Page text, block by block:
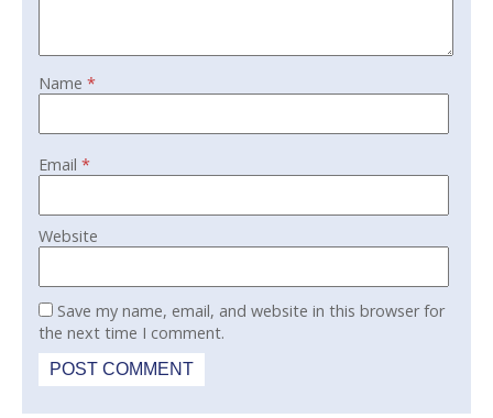
Name *
Email *
Website
Save my name, email, and website in this browser for
the next time I comment.